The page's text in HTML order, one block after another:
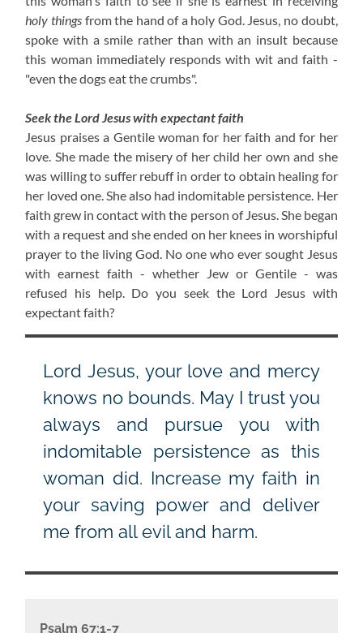
holy thingsfrom the hand of a holy God. Jesus, no doubt,
spoke with a smile rather than with an insult because
this woman immediately responds with wit and faith -
"even the dogs eat the crumbs".
Seek the Lord Jesus with expectant faith
Jesus praises a Gentile woman for her faith and for her
love. She made the misery of her child her own and she
was willing to suffer rebuff in order to obtain healing for
her loved one. She also had indomitable persistence. Her
faith grew in contact with the person of Jesus. She began
with a request and she ended on her knees in worshipful
prayer to the living God. No one who ever sought Jesus
with earnest faith - whether Jew or Gentile - was
refused his help. Do you seek the Lord Jesus with
expectant faith?
Lord Jesus, your love and mercy
knows no bounds. May I trust you
always and pursue you with
indomitable persistence as this
woman did. Increase my faith in
your saving power and deliver
me from all evil and harm.
Psalm 67:1-7